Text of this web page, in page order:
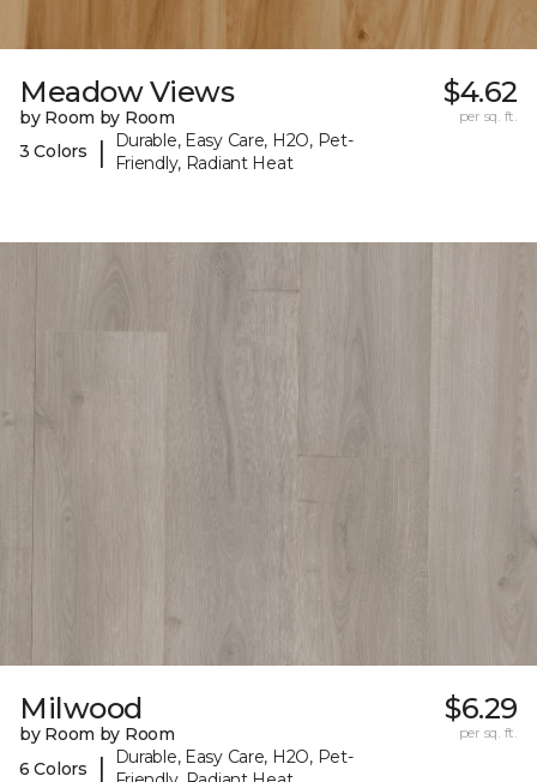
Meadow Views
by Room by Room
3 Colors
|
Durable, Easy Care, H2O, Pet-
Friendly, Radiant Heat
$4.62
per sq. ft.
Milwood
by Room by Room
6 Colors
|
Durable, Easy Care, H2O, Pet-
$6.29
per sq. ft.